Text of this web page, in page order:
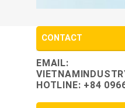
CONTACT
EMAIL:
HOTLINE: +84